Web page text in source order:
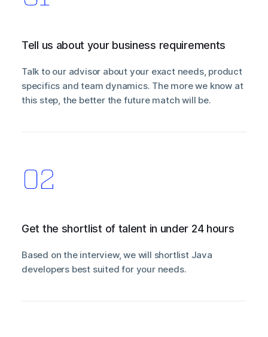
Tell us about your business requirements
Talk to our advisor about your exact needs, product
specifics and team dynamics. The more we know at
this step, the better the future match will be.
Get the shortlist of talent in under 24 hours
Based on the interview, we will shortlist Java
developers best suited for your needs.